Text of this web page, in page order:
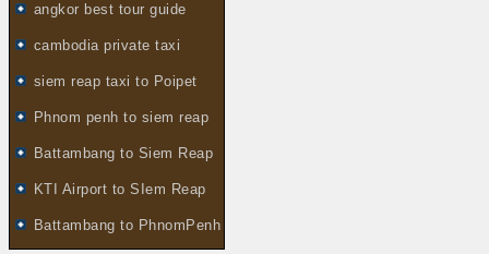
angkor best tour guide
cambodia private taxi
siem reap taxi to Poipet
Phnom penh to siem reap
Battambang to Siem Reap
KTI Airport to SIem Reap
Battambang to PhnomPenh